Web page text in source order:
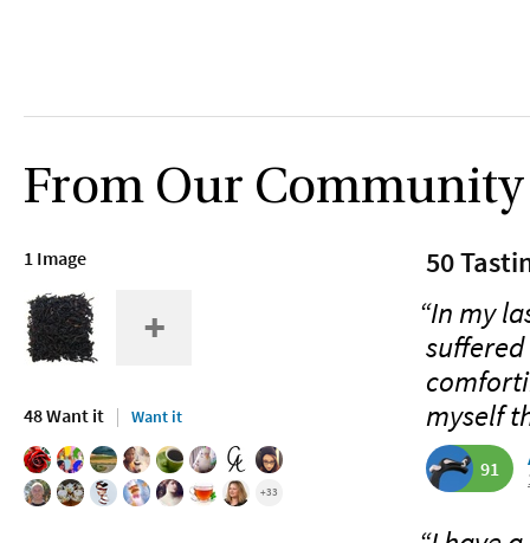
From Our Community
1 Image
48 Want it Want it
+33
50
“In my
myself
91